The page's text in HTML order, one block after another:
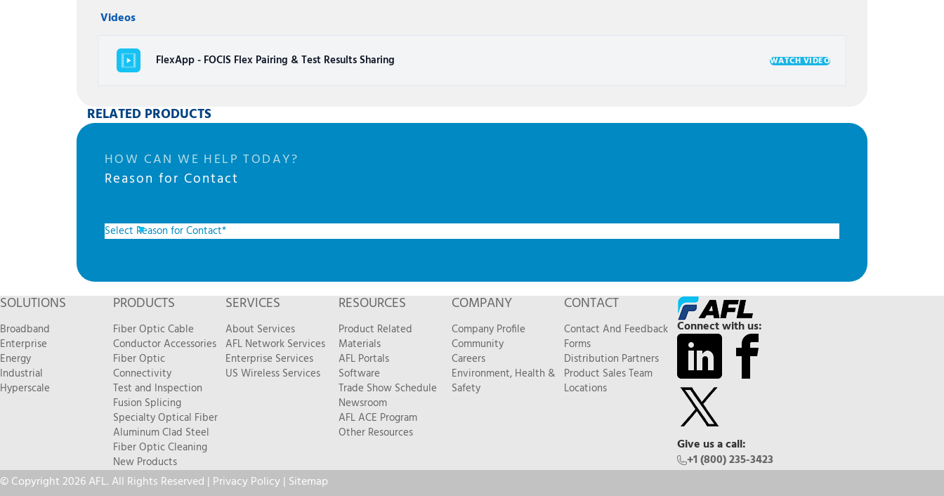
Videos
FlexApp - FOCIS Flex Pairing & Test Results Sharing WATCH VIDEO
RELATED PRODUCTS
HOW CAN WE HELP TODAY?
Reason for Contact
SOLUTIONS
Broadband
Enterprise
Energy
Industrial
Hyperscale
PRODUCTS
Fiber Optic Cable
Conductor Accessories
Fiber Optic
Connectivity
Test and Inspection
Fusion Splicing
Specialty Optical Fiber
Aluminum Clad Steel
Fiber Optic Cleaning
New Products
SERVICES
About Services
AFL Network Services
Enterprise Services
US Wireless Services
RESOURCES
Product Related
Materials
AFL Portals
Software
Trade Show Schedule
Newsroom
AFL ACE Program
Other Resources
COMPANY
Company Profile
Community
Careers
Environment, Health &
Safety
CONTACT
Contact And Feedback
Forms
Distribution Partners
Product Sales Team
Locations
Connect with us:
Give us a call:
+1 (800) 235-3423
© Copyright 2026 AFL. All Rights Reserved | Privacy Policy| Sitemap